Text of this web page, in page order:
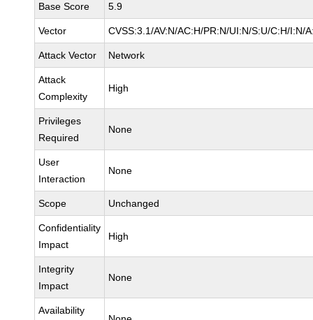
Base Score 5.9
Vector CVSS:3.1/AV:N/AC:H/PR:N/UI:N/S:U/C:H/I:N/
Attack Vector Network
Attack
Complexity
High
Privileges
Required
None
User
Interaction
None
Scope Unchanged
Confidentiality
Impact
High
Integrity
Impact
None
Availability